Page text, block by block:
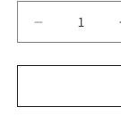
Decrease
quantity
for
speciosa.